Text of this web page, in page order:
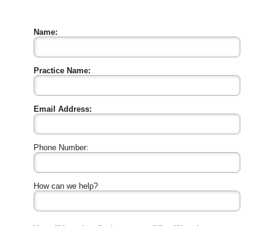
Name:
Practice Name:
Email Address:
Phone Number:
How can we help?